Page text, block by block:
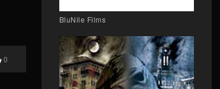
0
BluNile Films